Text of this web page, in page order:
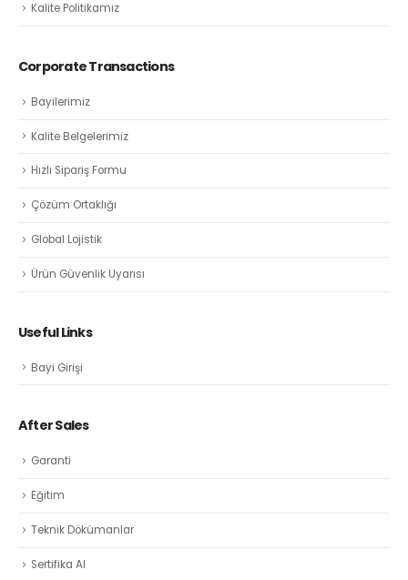
Kalite Politikamız
Corporate Transactions
Bayilerimiz
Kalite Belgelerimiz
Hızlı Sipariş Formu
Çözüm Ortaklığı
Global Lojistik
Ürün Güvenlik Uyarısı
Useful Links
Bayi Girişi
After Sales
Garanti
Eğitim
Teknik Dökümanlar
Sertifika Al